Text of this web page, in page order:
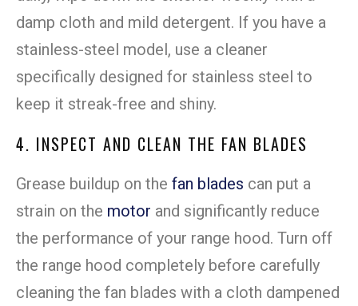
damp cloth and mild detergent. If you have a
stainless-steel model, use a cleaner
specifically designed for stainless steel to
keep it streak-free and shiny.
4. INSPECT AND CLEAN THE FAN BLADES
Grease buildup on the fan blades can put a
strain on the motor and significantly reduce
the performance of your range hood. Turn off
the range hood completely before carefully
cleaning the fan blades with a cloth dampened